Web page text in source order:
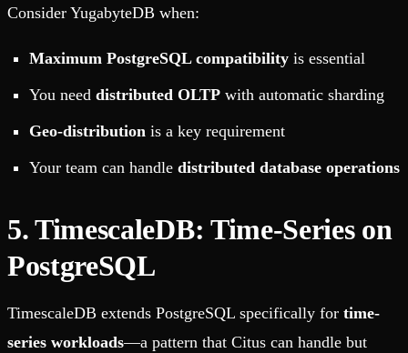
Consider YugabyteDB when:
Maximum PostgreSQL compatibility is essential
You need distributed OLTP with automatic sharding
Geo-distribution is a key requirement
Your team can handle distributed database operations
5. TimescaleDB: Time-Series on
PostgreSQL
TimescaleDB extends PostgreSQL specifically for time-
series workloads—a pattern that Citus can handle but